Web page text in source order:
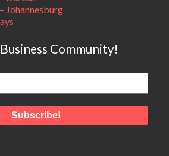
Johannesburg
Community!